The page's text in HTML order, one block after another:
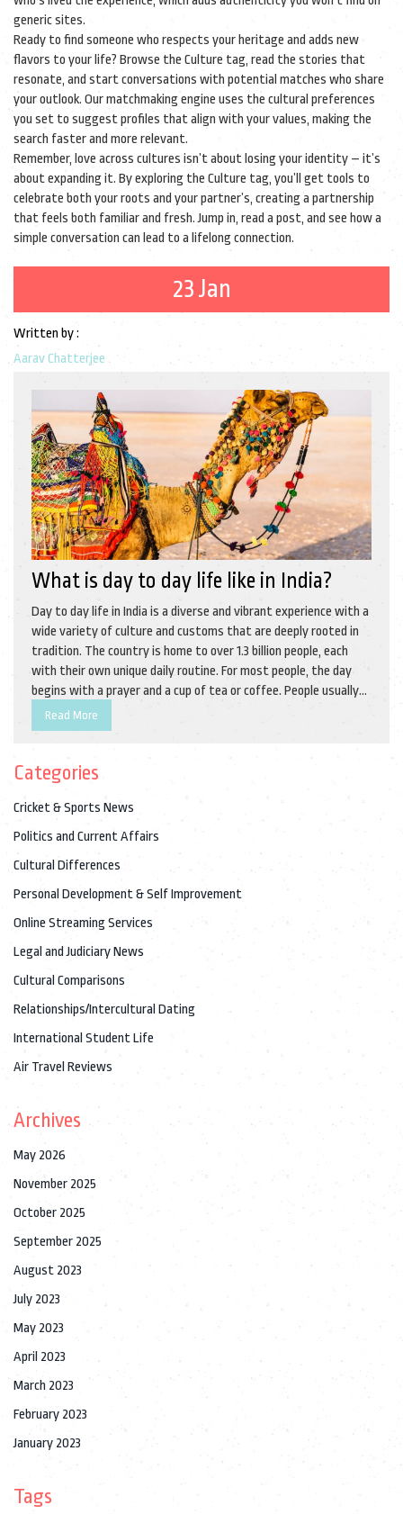
generic sites.
Ready to find someone who respects your heritage and adds new
flavors to your life? Browse the Culture tag, read the stories that
resonate, and start conversations with potential matches who share
your outlook. Our matchmaking engine uses the cultural preferences
you set to suggest profiles that align with your values, making the
search faster and more relevant.
Remember, love across cultures isn’t about losing your identity – it’s
about expanding it. By exploring the Culture tag, you’ll get tools to
celebrate both your roots and your partner’s, creating a partnership
that feels both familiar and fresh. Jump in, read a post, and see how a
simple conversation can lead to a lifelong connection.
23 Jan
Written by :
Aarav Chatterjee
What is day to day life like in India?
Day to day life in India is a diverse and vibrant experience with a
wide variety of culture and customs that are deeply rooted in
tradition. The country is home to over 1.3 billion people, each
with their own unique daily routine. For most people, the day
begins with a prayer and a cup of tea or coffee. People usually
spend their day working, studying, shopping, or taking part in
leisure activities, such as sports, movies, or music. At the end
enjoy quality time. Life in India is full of color, culture, and joy.
Read More
Categories
Cricket & Sports News
Politics and Current Affairs
Cultural Differences
Personal Development & Self Improvement
Online Streaming Services
Legal and Judiciary News
Cultural Comparisons
Relationships/Intercultural Dating
International Student Life
Air Travel Reviews
Archives
May 2026
November 2025
October 2025
September 2025
August 2023
July 2023
May 2023
April 2023
March 2023
February 2023
January 2023
Tags